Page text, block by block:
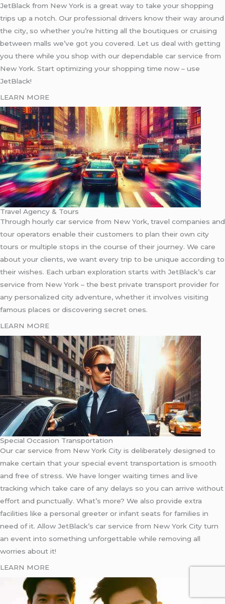
JetBlack from New York is a great way to take your shopping
trips up a notch. Our professional drivers know their way around
the city, so whether you’re hitting all the boutiques or cruising
between malls we’ve got you covered. Let us deal with getting
you there while you shop with our dependable car service from
New York. Start optimizing your shopping time now – use
JetBlack!
LEARN MORE
Travel Agency & Tours
Through hourly car service from New York, travel companies and
tour operators enable their customers to plan their own city
tours or multiple stops in the course of their journey. We care
about your clients, we want every trip to be unique according to
their wishes. Each urban exploration starts with JetBlack’s car
service from New York – the best private transport provider for
any personalized city adventure, whether it involves visiting
famous places or discovering secret ones.
LEARN MORE
Special Occasion Transportation
Our car service from New York City is deliberately designed to
make certain that your special event transportation is smooth
and free of stress. We have longer waiting times and live
tracking which take care of any delays so you can arrive without
effort and punctually. What’s more? We also provide extra
facilities like a personal greeter or infant seats for families in
need of it. Allow JetBlack’s car service from New York City turn
an event into something unforgettable while removing all
worries about it!
LEARN MORE